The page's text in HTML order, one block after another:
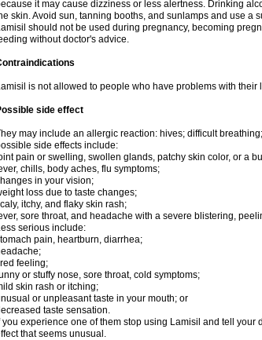
it may cause dizziness or less alertness. Drinking
skin. Avoid sun, tanning booths, and sunlamps and use
should not be used during pregnancy, becoming
without doctor's advice.
is not allowed to people who have problems with
side effect
may include an allergic reaction: hives; difficult
side effects include:
pain or swelling, swollen glands, patchy skin color, or a
chills, body aches, flu symptoms;
in your vision;
loss due to taste changes;
itchy, and flaky skin rash;
sore throat, and headache with a severe blistering,
serious include:
pain, heartburn, diarrhea;
feeling;
or stuffy nose, sore throat, cold symptoms;
skin rash or itching;
or unpleasant taste in your mouth; or
taste sensation.
you experience one of them stop using Lamisil and tell
that seems unusual.